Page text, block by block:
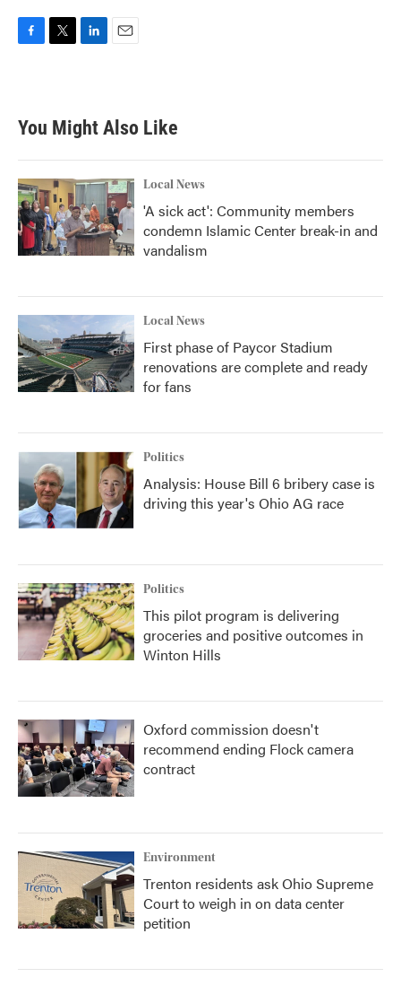
b
o
k
t
e
e
d
n
You Might Also Like
Local News
'A sick act': Community members
condemn Islamic Center break-in and
vandalism
Local News
First phase of Paycor Stadium
renovations are complete and ready
for fans
Politics
Analysis: House Bill 6 bribery case is
driving this year's Ohio AG race
Politics
This pilot program is delivering
groceries and positive outcomes in
Winton Hills
Oxford commission doesn't
recommend ending Flock camera
contract
Environment
Trenton residents ask Ohio Supreme
Court to weigh in on data center
petition